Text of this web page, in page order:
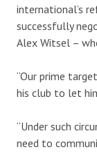
international’s
successfully
Alex Witsel –
“Our prime
his club to let
“Under such
need to